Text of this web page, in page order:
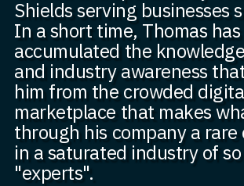
Shields serving businesses
In a short time, Thomas
accumulated the
and industry awareness
him from the crowded
marketplace that makes
through his company a
in a saturated industry of
"experts".